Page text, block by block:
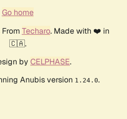
Go home
From Techaro. Made with ❤️ in
🇨🇦.
by CELPHASE.
Anubis version 1.24.0.